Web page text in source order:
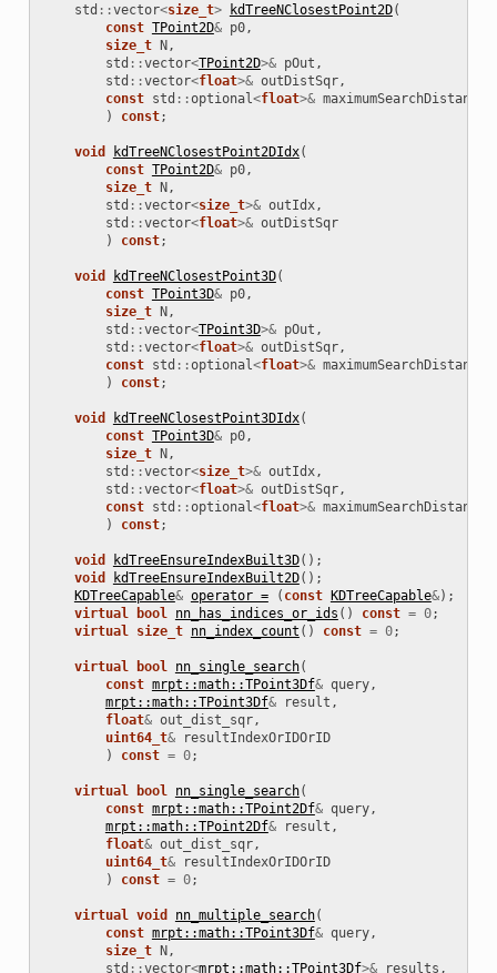
std ::vector<size_t> kdTreeNClosestPoint2D(
const TPoint2D& p0,
size_t N,
std ::vector<TPoint2D>& pOut ,
std ::vector<float>& outDistSqr,
const std ::optional<float>&
)
const;
void kdTreeNClosestPoint2DIdx(
const TPoint2D& p0,
size_t N,
std ::vector<size_t>& outIdx,
std ::vector<float>& outDistSqr
)
const;
void kdTreeNClosestPoint3D(
const TPoint3D& p0,
size_t N,
std ::vector<TPoint3D>& pOut ,
std ::vector<float>& outDistSqr,
const std ::optional<float>&
)
const;
void kdTreeNClosestPoint3DIdx(
const TPoint3D& p0,
size_t N,
std ::vector<size_t>& outIdx,
std ::vector<float>& outDistSqr,
const std ::optional<float>&
)
const;
void kdTreeEnsureIndexBuilt3D();
void
kdTreeEnsureIndexBuilt2D();
KDTreeCapable& operator = ( const KDTreeCapable&);
virtual
bool nn_has_indices_or_ids () const = 0;
virtual size_t nn_index_count () const = 0;
virtual bool nn_single_search(
const mrpt::math::TPoint3Df& query,
mrpt::math::TPoint3Df& result ,
float& out_dist_sqr,
uint64_t&
resultIndexOrIDOrID
)
const = 0;
virtual bool nn_single_search(
const mrpt::math::TPoint2Df& query,
mrpt::math::TPoint2Df& result ,
float& out_dist_sqr,
uint64_t&
resultIndexOrIDOrID
)
const = 0;
virtual void nn_multiple_search(
const mrpt::math::TPoint3Df& query,
size_t N,
std ::vector<mrpt::math::TPoint3Df>& results ,